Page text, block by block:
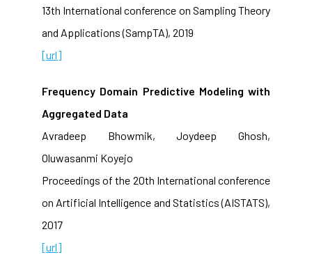
13th International conference on Sampling Theory
and Applications (SampTA), 2019
[url]
Frequency Domain Predictive Modeling with
Aggregated Data
Avradeep Bhowmik, Joydeep Ghosh,
Oluwasanmi Koyejo
Proceedings of the 20th International conference
on Artificial Intelligence and Statistics (AISTATS),
2017
[url]